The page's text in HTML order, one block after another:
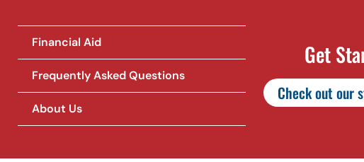
Financial Aid
Frequently Asked Questions
About Us
Get
Check out our